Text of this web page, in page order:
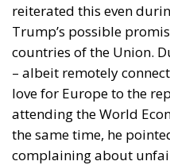
reiterated this even
Trump’s possible
countries of the Union.
– albeit remotely
love for Europe to the
attending the World
the same time, he
complaining about